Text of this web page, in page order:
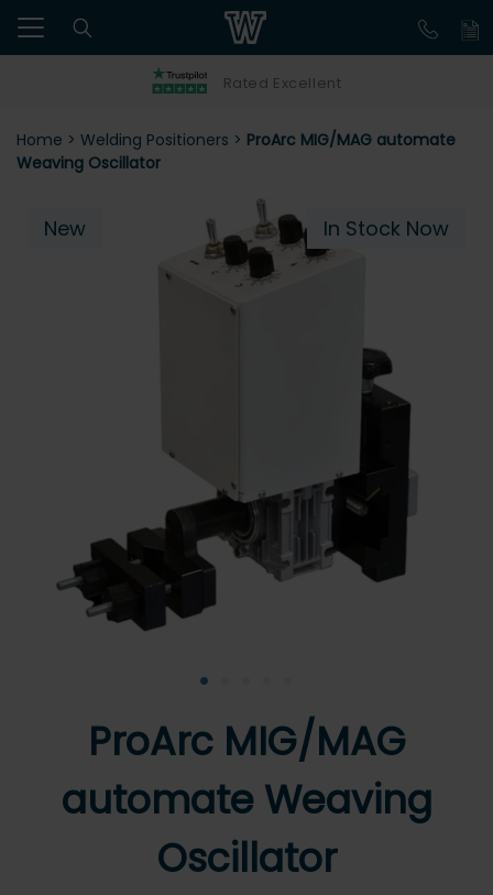
Rated Excellent
Home > Welding Positioners > ProArc MIG/MAG automate
Weaving Oscillator
New In Stock Now
•
ProArc MIG/MAG
automate Weaving
Oscillator